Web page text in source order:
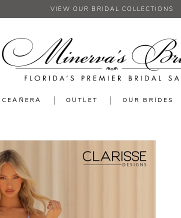
VIEW OUR BRIDAL COLLECTIONS
OUTLET OUR BRIDES